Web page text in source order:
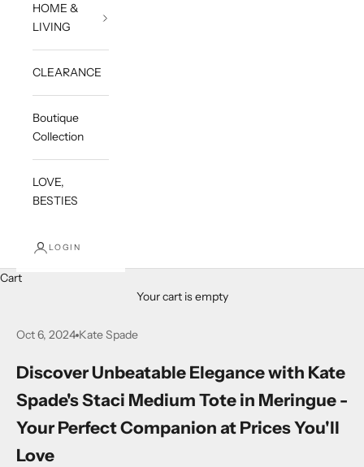
HOME &
LIVING
CLEARANCE
Boutique
Collection
LOVE,
BESTIES
LOGIN
Cart
Your cart is empty
Oct 6, 2024 Kate Spade
Discover Unbeatable Elegance with Kate
Spade's Staci Medium Tote in Meringue -
Your Perfect Companion at Prices You'll
Love